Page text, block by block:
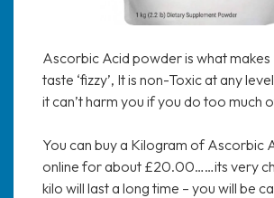
Ascorbic Acid powder is what makes
taste ‘fizzy’, It is non-Toxic at any
it can’t harm you if you do too much
You can buy a Kilogram of Ascorbic
online for about £20.00……its very
kilo will last a long time – you will be